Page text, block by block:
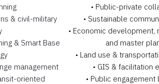
& civil-military
& Smart Base
management
oriented
• Public-private
• Sustainable
• Economic development,
and master
• Land use &
• GIS & facilitation
• Public engagement